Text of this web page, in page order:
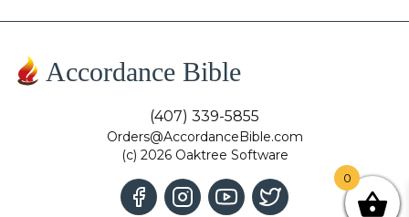
Accordance Bible
(407) 339-5855
Orders@AccordanceBible.com
(c) 2026 Oaktree Software
0